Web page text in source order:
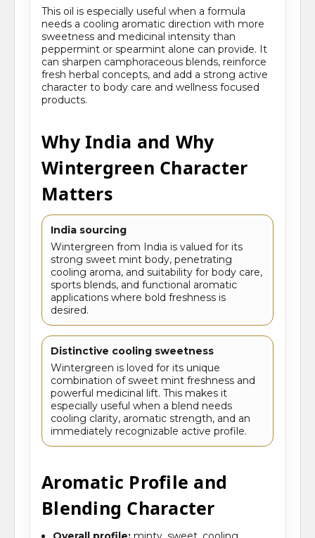
This oil is especially useful when a formula
needs a cooling aromatic direction with more
sweetness and medicinal intensity than
peppermint or spearmint alone can provide. It
can sharpen camphoraceous blends, reinforce
fresh herbal concepts, and add a strong active
character to body care and wellness focused
products.
Why India and Why
Wintergreen Character
Matters
India sourcing
Wintergreen from India is valued for its
strong sweet mint body, penetrating
cooling aroma, and suitability for body care,
sports blends, and functional aromatic
applications where bold freshness is
desired.
Distinctive cooling sweetness
Wintergreen is loved for its unique
combination of sweet mint freshness and
powerful medicinal lift. This makes it
especially useful when a blend needs
cooling clarity, aromatic strength, and an
immediately recognizable active profile.
Aromatic Profile and
Blending Character